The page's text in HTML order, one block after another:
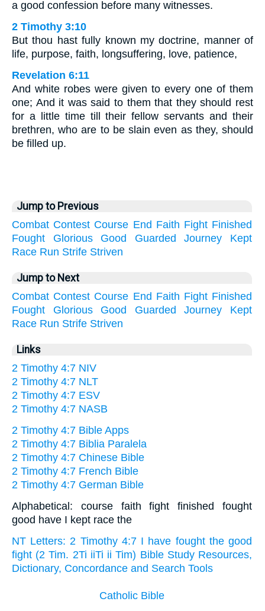
a good confession before many witnesses.
2 Timothy 3:10
But thou hast fully known my doctrine, manner of
life, purpose, faith, longsuffering, love, patience,
Revelation 6:11
And white robes were given to every one of them
one; And it was said to them that they should rest
for a little time till their fellow servants and their
brethren, who are to be slain even as they, should
be filled up.
Jump to Previous
Combat Contest Course End Faith Fight Finished
Fought
Glorious Good Guarded Journey
Kept
Race Run Strife Striven
Jump to Next
Combat Contest Course End Faith Fight Finished
Fought
Glorious Good Guarded Journey
Kept
Race Run Strife Striven
Links
2 Timothy 4:7 NIV
2 Timothy 4:7 NLT
2 Timothy 4:7 ESV
2 Timothy 4:7 NASB
2 Timothy 4:7 Bible Apps
2 Timothy 4:7 Biblia Paralela
2 Timothy 4:7 Chinese Bible
2 Timothy 4:7 French Bible
2 Timothy 4:7 German Bible
Alphabetical: course faith fight finished fought
good have I kept race the
NT Letters: 2 Timothy 4:7 I have fought the good
fight (2 Tim. 2Ti iiTi ii Tim) Bible Study Resources,
Dictionary, Concordance and Search Tools
Catholic Bible